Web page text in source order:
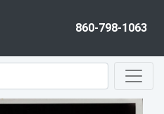
860-798-1063